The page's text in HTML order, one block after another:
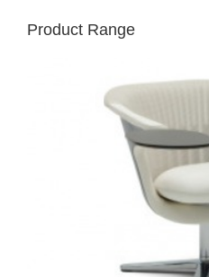
Product Range